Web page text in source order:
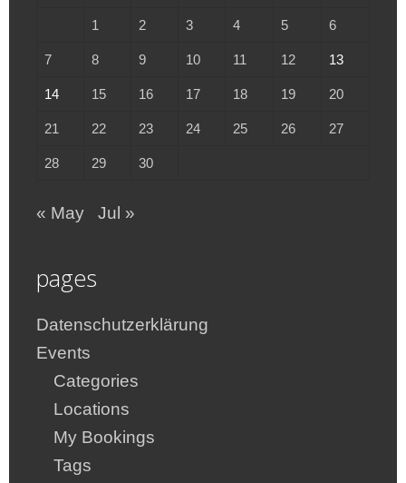
1 2 3 4 5 6
7 8 9 10 11 12 13
14 15 16 17 18 19 20
21 22 23 24 25 26 27
28 29 30
« May Jul »
pages
Datenschutzerklärung
Events
Categories
Locations
My Bookings
Tags